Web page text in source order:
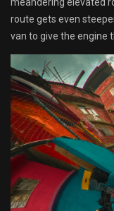
route gets even
van to give the engine